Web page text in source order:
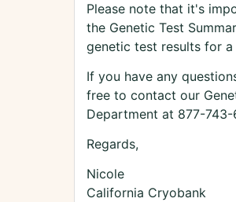
Please note that it's
the Genetic Test
genetic test results for
If you have any
free to contact our
Department at 877-743-
Regards,
Nicole
California Cryobank